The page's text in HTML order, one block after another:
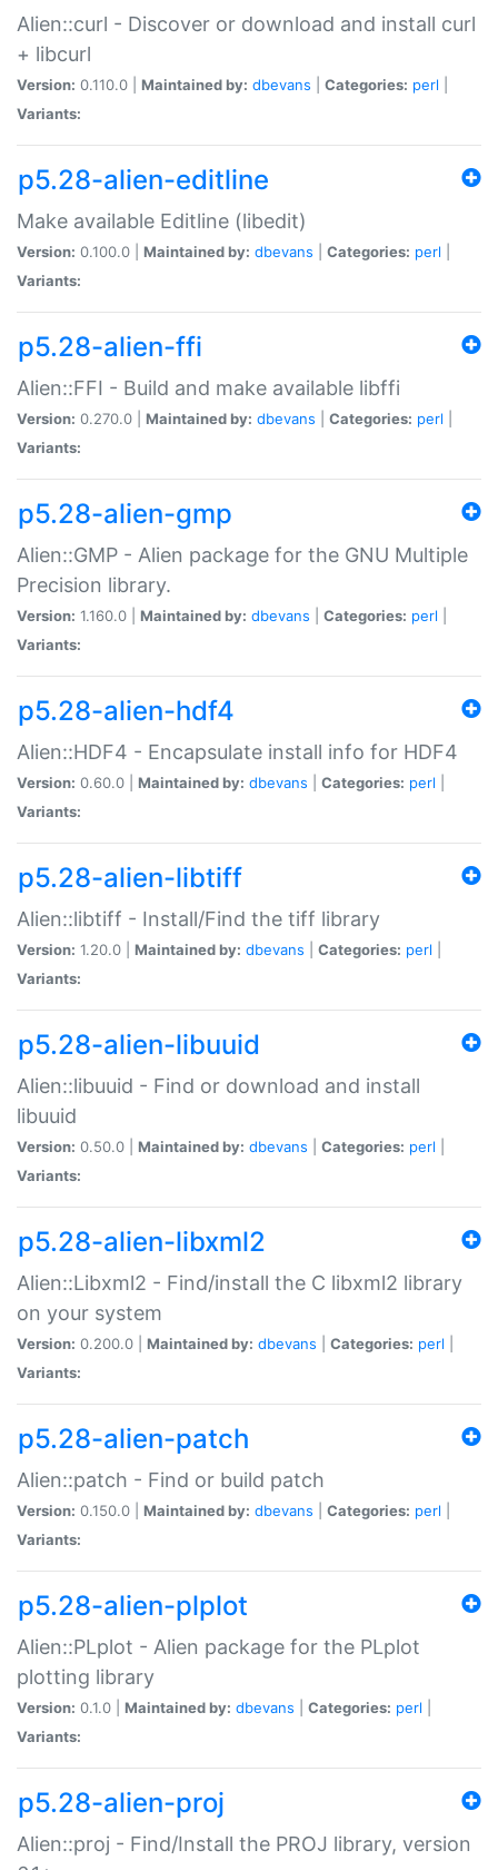
Alien::curl - Discover or download and install curl
+ libcurl
Version: 0.110.0 | Maintained by: dbevans Categories: perl
Variants:
p5.28-alien-editline
Make available Editline (libedit)
Version: 0.100.0 | Maintained by: dbevans Categories: perl
Variants:
p5.28-alien-ffi
Alien::FFI - Build and make available libffi
Version: 0.270.0 | Maintained by: dbevans Categories: perl
Variants:
p5.28-alien-gmp
Alien::GMP - Alien package for the GNU Multiple
Precision library.
Version: 1.160.0 | Maintained by: dbevans Categories: perl
Variants:
p5.28-alien-hdf4
Alien::HDF4 - Encapsulate install info for HDF4
Version: 0.60.0 | Maintained by: dbevans Categories: perl
Variants:
p5.28-alien-libtiff
Alien::libtiff - Install/Find the tiff library
Version: 1.20.0 | Maintained by: dbevans Categories: perl
Variants:
p5.28-alien-libuuid
Alien::libuuid - Find or download and install
libuuid
Version: 0.50.0 | Maintained by: dbevans Categories: perl
Variants:
p5.28-alien-libxml2
Alien::Libxml2 - Find/install the C libxml2 library
on your system
Version: 0.200.0 | Maintained by: dbevans Categories: perl
Variants:
p5.28-alien-patch
Alien::patch - Find or build patch
Version: 0.150.0 | Maintained by: dbevans Categories: perl
Variants:
p5.28-alien-plplot
Alien::PLplot - Alien package for the PLplot
plotting library
Version: 0.1.0 | Maintained by: dbevans Categories: perl
Variants:
p5.28-alien-proj
Alien::proj - Find/Install the PROJ library, version